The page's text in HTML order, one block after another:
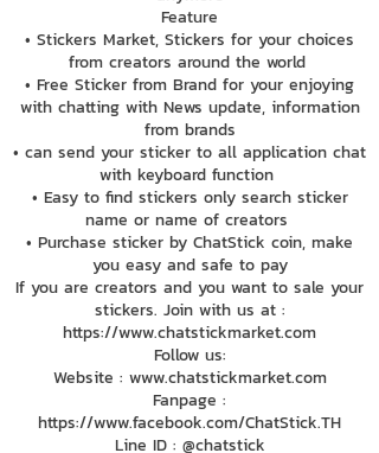
Feature
• Stickers Market, Stickers for your choices
from creators around the world
• Free Sticker from Brand for your enjoying
with chatting with News update, information
from brands
• can send your sticker to all application chat
with keyboard function
• Easy to find stickers only search sticker
name or name of creators
• Purchase sticker by ChatStick coin, make
you easy and safe to pay
If you are creators and you want to sale your
stickers. Join with us at :
https://www.chatstickmarket.com
Follow us:
Website : www.chatstickmarket.com
Fanpage :
https://www.facebook.com/ChatStick.TH
Line ID : @chatstick